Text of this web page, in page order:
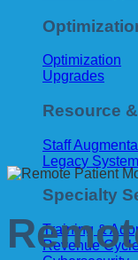
Optimization
Upgrades
Resource
Staff
Legacy
Specialty
Training &
Revenue